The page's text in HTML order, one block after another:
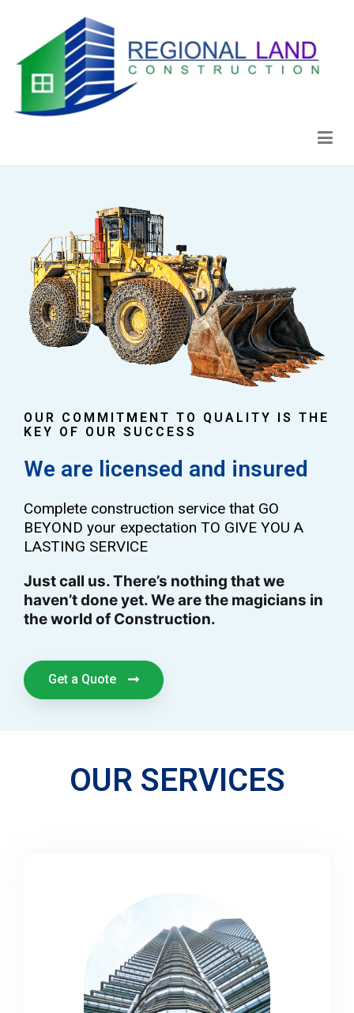
OUR COMMITMENT TO QUALITY IS THE
KEY OF OUR SUCCESS
We are licensed and insured
Complete construction service that GO
BEYOND your expectation TO GIVE YOU A
LASTING SERVICE
Just call us. There’s nothing that we
haven’t done yet. We are the magicians in
the world of Construction.
Get a Quote
OUR SERVICES